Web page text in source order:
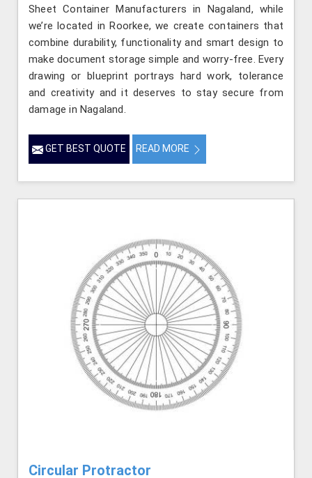
Sheet Container Manufacturers in Nagaland, while
we’re located in Roorkee, we create containers that
combine durability, functionality and smart design to
make document storage simple and worry-free. Every
drawing or blueprint portrays hard work, tolerance
and creativity and it deserves to stay secure from
damage in Nagaland.
GET BEST QUOTE READ MORE
Circular Protractor